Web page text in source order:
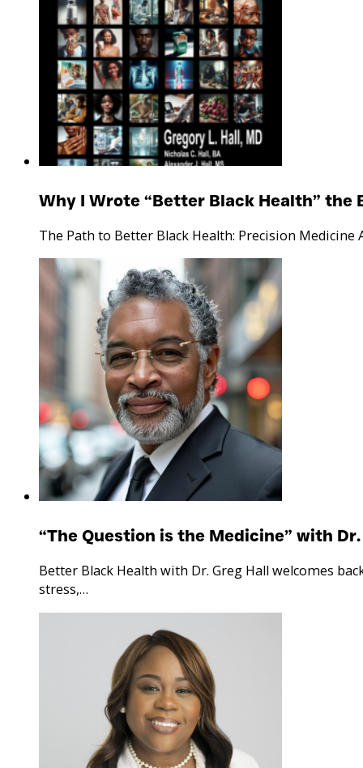
Why I Wrote “Better Black Health” the
The Path to Better Black Health: Precision
“The Question is the Medicine” with
Better Black Health with Dr. Greg Hall welcomes
stress,…